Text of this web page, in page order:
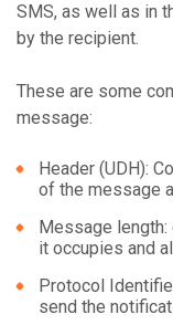
SMS, as well as in
by the recipient.
These are some
message:
Header (UDH):
of the message
Message
it occupies and
Protocol
send the